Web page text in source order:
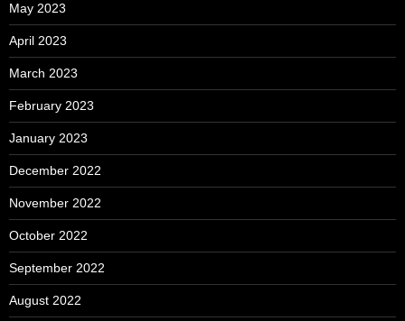
May 2023
April 2023
March 2023
February 2023
January 2023
December 2022
November 2022
October 2022
September 2022
August 2022